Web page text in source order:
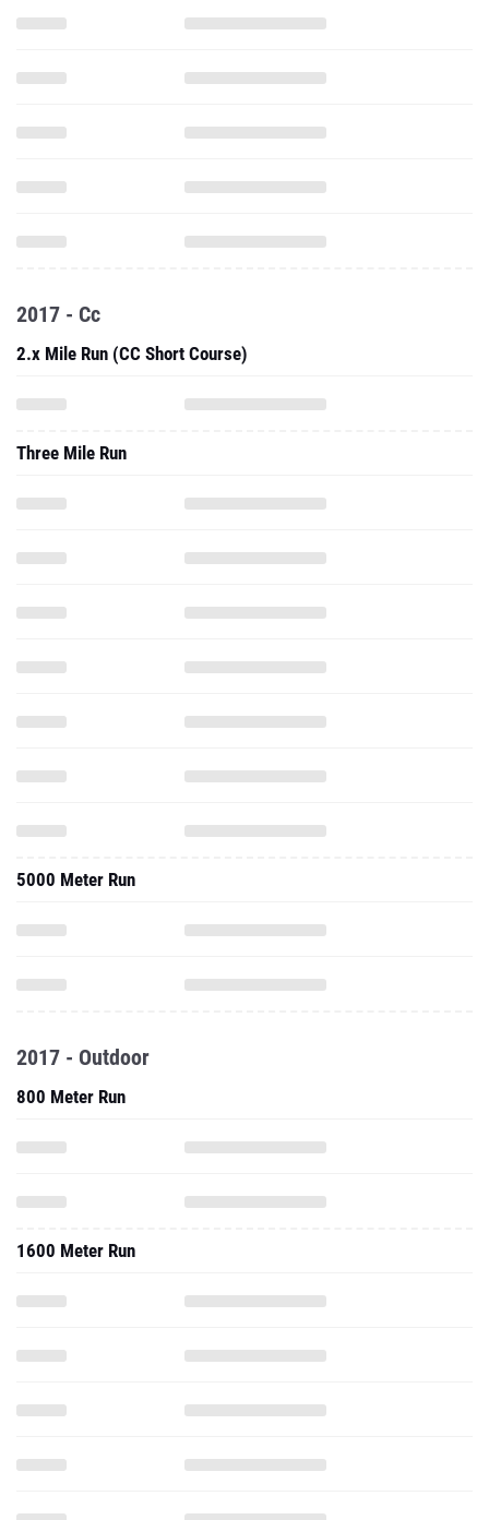
2017 - Cc
2.x Mile Run (CC Short Course)
Three Mile Run
5000 Meter Run
2017 - Outdoor
800 Meter Run
1600 Meter Run